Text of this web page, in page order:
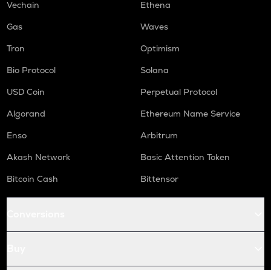
Vechain
Ethena
Gas
Waves
Tron
Optimism
Bio Protocol
Solana
USD Coin
Perpetual Protocol
Algorand
Ethereum Name Service
Enso
Arbitrum
Akash Network
Basic Attention Token
Bitcoin Cash
Bittensor